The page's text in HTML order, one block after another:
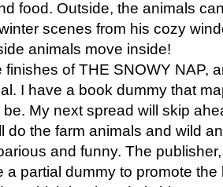
food. Outside, the animals
scenes from his cozy
animals move inside!
finishes of THE SNOWY NAP,
I have a book dummy that
My next spread will skip
do the farm animals and wild
and funny. The
a partial dummy to promote